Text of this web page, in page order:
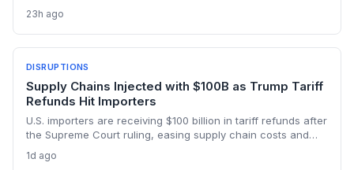
minefields, and a dangerous legal precedent that could
reshape global maritime trade.
23h ago
DISRUPTIONS
Supply Chains Injected with $100B as Trump Tariff
Refunds Hit Importers
U.S. importers are receiving $100 billion in tariff refunds after
the Supreme Court ruling, easing supply chain costs and
The cash infusion is reshaping sourcing strategies and
1d ago